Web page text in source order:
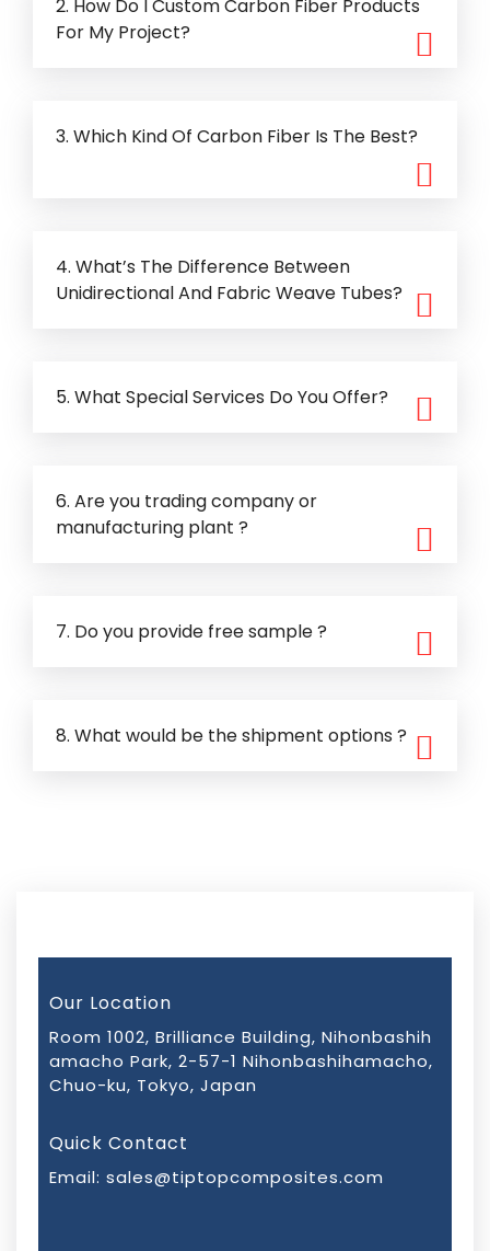
2. How Do I Custom Carbon Fiber Products
For My Project?
3. Which Kind Of Carbon Fiber Is The Best?
4. What’s The Difference Between
Unidirectional And Fabric Weave Tubes?
5. What Special Services Do You Offer?
6. Are you trading company or
manufacturing plant ?
7. Do you provide free sample ?
8. What would be the shipment options ?
Our Location
Room 1002, Brilliance Building, Nihonbashih
amacho Park, 2-57-1 Nihonbashihamacho,
Chuo-ku, Tokyo, Japan
Quick Contact
Email: sales@tiptopcomposites.com